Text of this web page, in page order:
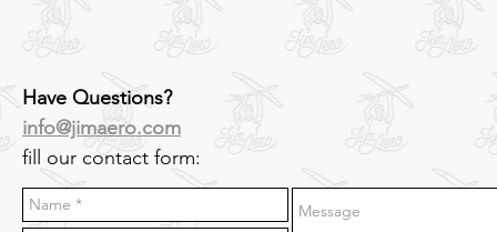
Have Questions?
info@jimaero.com
fill our contact form: